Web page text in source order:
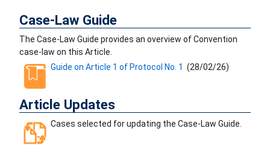
Case-Law Guide
The Case-Law Guide provides an overview of Convention
case-law on this Article.
Guide on Article 1 of Protocol No. 1 (28/02/26)
Article Updates
Cases selected for updating the Case-Law Guide.